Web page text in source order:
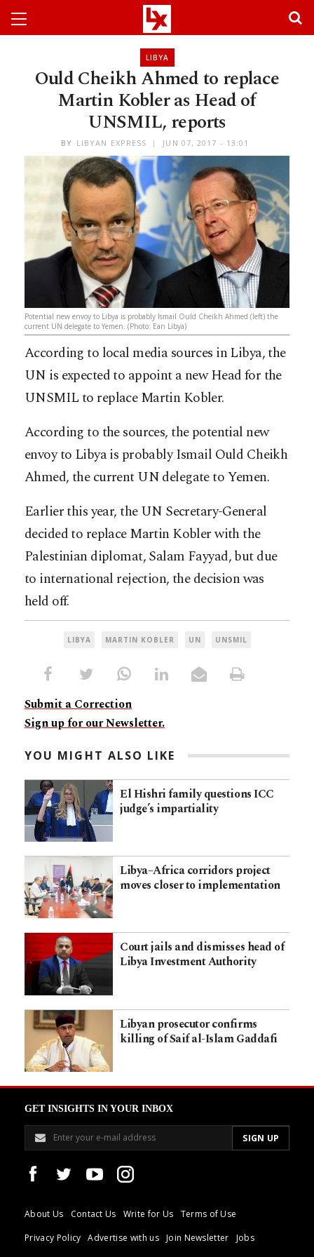
LIBYA
Ould Cheikh Ahmed to replace
Martin Kobler as Head of
UNSMIL, reports
BY LIBYAN EXPRESS JUN 07, 2017 - 13:01
Potential new envoy to Libya is probably Ismail Ould Cheikh Ahmed (left) the
current UN delegate to Yemen. (Photo: Ean Libya)
According to local media sources in Libya, the
UN is expected to appoint a new Head for the
UNSMIL to replace Martin Kobler.
According to the sources, the potential new
envoy to Libya is probably Ismail Ould Cheikh
Ahmed, the current UN delegate to Yemen.
Earlier this year, the UN Secretary-General
decided to replace Martin Kobler with the
Palestinian diplomat, Salam Fayyad, but due
to international rejection, the decision was
held off.
LIBYA MARTIN KOBLER UN UNSMIL
Submit a Correction
Sign up for our Newsletter.
YOU MIGHT ALSO LIKE
El Hishri family questions ICC
judge’s impartiality
Libya–Africa corridors project
moves closer to implementation
Court jails and dismisses head of
Libya Investment Authority
Libyan prosecutor confirms
killing of Saif al-Islam Gaddafi
GET INSIGHTS IN YOUR INBOX
About Us Contact Us Write for Us
Terms of Use
Privacy Policy
Advertise with us Join Newsletter
Jobs